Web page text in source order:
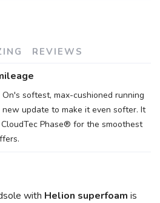
REVIEWS
softest, max-cushioned running
update to make it even softer. It
Phase® for the smoothest
with Helion superfoam is